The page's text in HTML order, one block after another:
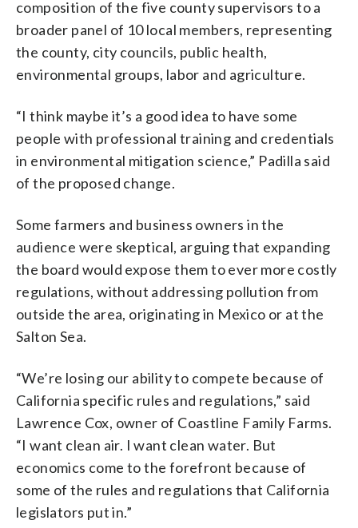
composition of the five county supervisors to a
broader panel of 10 local members, representing
the county, city councils, public health,
environmental groups, labor and agriculture.
“I think maybe it’s a good idea to have some
people with professional training and credentials
in environmental mitigation science,” Padilla said
of the proposed change.
Some farmers and business owners in the
audience were skeptical, arguing that expanding
the board would expose them to ever more costly
regulations, without addressing pollution from
outside the area, originating in Mexico or at the
Salton Sea.
“We’re losing our ability to compete because of
California specific rules and regulations,” said
Lawrence Cox, owner of Coastline Family Farms.
“I want clean air. I want clean water. But
economics come to the forefront because of
some of the rules and regulations that California
legislators put in.”